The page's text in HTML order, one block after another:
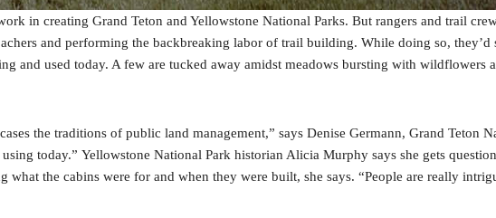
in creating Grand Teton and Yellowstone National Parks. But rangers and trail
and performing the backbreaking labor of trail building. While doing so, they’d
and used today. A few are tucked away amidst meadows bursting with
the traditions of public land management,” says Denise Germann, Grand
today.” Yellowstone National Park historian Alicia Murphy says she gets
what the cabins were for and when they were built, she says. “People are really